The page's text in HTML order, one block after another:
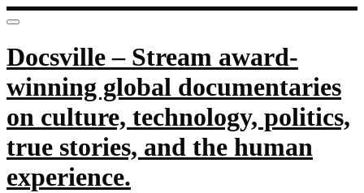
Docsville – Stream award-
winning global documentaries
on culture, technology, politics,
true stories, and the human
experience.